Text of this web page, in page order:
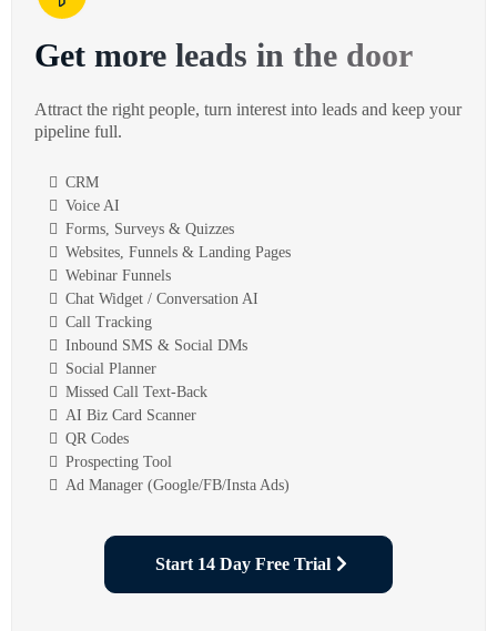
Get more leads in the door
Attract the right people, turn interest into leads and keep your
pipeline full.
CRM
Voice AI
Forms, Surveys & Quizzes
Websites, Funnels & Landing Pages
Webinar Funnels
Chat Widget / Conversation AI
Call Tracking
Inbound SMS & Social DMs
Social Planner
Missed Call Text-Back
AI Biz Card Scanner
QR Codes
Prospecting Tool
Ad Manager (Google/FB/Insta Ads)
Start 14 Day Free Trial